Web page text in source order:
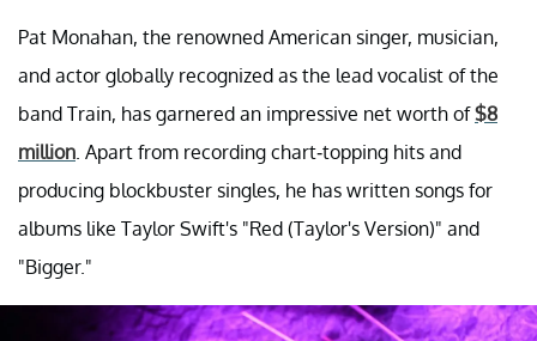
Pat Monahan, the renowned American singer, musician,
and actor globally recognized as the lead vocalist of the
band Train, has garnered an impressive net worth of$8
million . Apart from recording chart-topping hits and
producing blockbuster singles, he has written songs for
albums like Taylor Swift's "Red (Taylor's Version)" and
"Bigger."